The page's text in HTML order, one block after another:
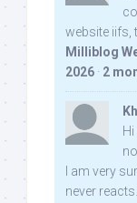
website iifs,
Milliblog
2026 · 2
I am very
never